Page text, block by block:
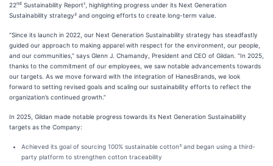
22nd Sustainability Report¹, highlighting progress under its Next Generation
Sustainability strategy² and ongoing efforts to create long-term value.
“Since its launch in 2022, our Next Generation Sustainability strategy has steadfastly
guided our approach to making apparel with respect for the environment, our people,
and our communities,” says Glenn J. Chamandy, President and CEO of Gildan. “In 2025,
thanks to the commitment of our employees, we saw notable advancements towards
our targets. As we move forward with the integration of HanesBrands, we look
forward to setting revised goals and scaling our sustainability efforts to reflect the
organization’s continued growth.”
In 2025, Gildan made notable progress towards its Next Generation Sustainability
targets as the Company:
Achieved its goal of sourcing 100% sustainable cotton³ and began using a third-
party platform to strengthen cotton traceability